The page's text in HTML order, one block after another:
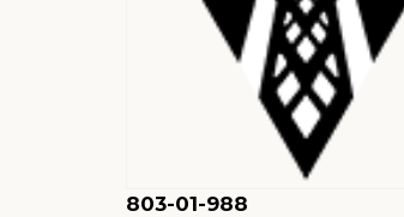
803-01-988